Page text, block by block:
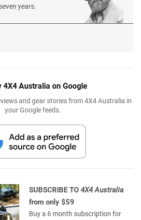
years.
4X4 Australia on Google
and gear stories from 4X4 Australia in
your Google feeds.
SUBSCRIBE TO 4X4 Australia
from only $59
Buy a 6 month subscription for